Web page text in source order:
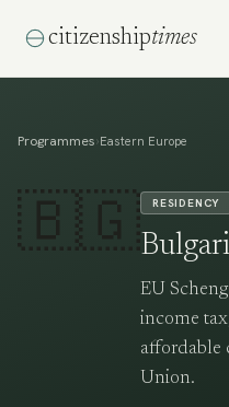
citizenshiptimes
Programmes›Eastern Europe
🇧🇬 RESIDENCY
EU
income
affordable
Union.